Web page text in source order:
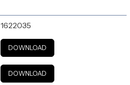
1622035
DOWNLOAD
DOWNLOAD